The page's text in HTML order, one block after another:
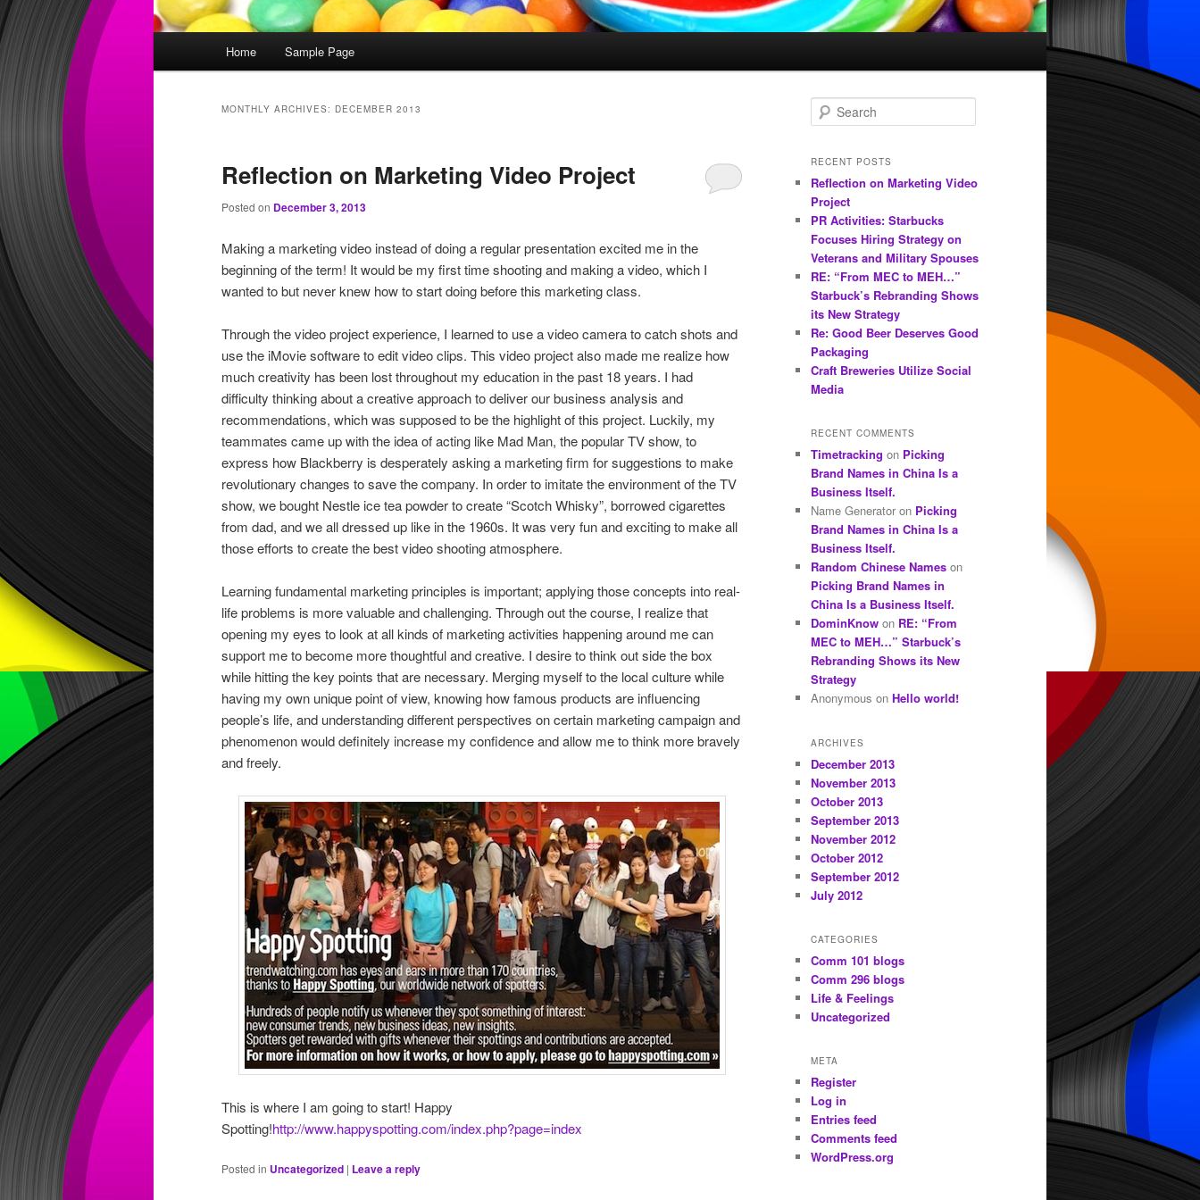
Home Sample Page
MONTHLY ARCHIVES: DECEMBER 2013
Reflection on Marketing Video Project
Posted on December 3, 2013
Making a marketing video instead of doing a regular presentation excited me in the
beginning of the term! It would be my first time shooting and making a video, which I
wanted to but never knew how to start doing before this marketing class.
Through the video project experience, I learned to use a video camera to catch shots and
use the iMovie software to edit video clips. This video project also made me realize how
much creativity has been lost throughout my education in the past 18 years. I had
difficulty thinking about a creative approach to deliver our business analysis and
recommendations, which was supposed to be the highlight of this project. Luckily, my
teammates came up with the idea of acting like Mad Man, the popular TV show, to
express how Blackberry is desperately asking a marketing firm for suggestions to make
revolutionary changes to save the company. In order to imitate the environment of the TV
show, we bought Nestle ice tea powder to create “Scotch Whisky”, borrowed cigarettes
from dad, and we all dressed up like in the 1960s. It was very fun and exciting to make all
those efforts to create the best video shooting atmosphere.
Learning fundamental marketing principles is important; applying those concepts into real-
life problems is more valuable and challenging. Through out the course, I realize that
opening my eyes to look at all kinds of marketing activities happening around me can
support me to become more thoughtful and creative. I desire to think out side the box
while hitting the key points that are necessary. Merging myself to the local culture while
having my own unique point of view, knowing how famous products are influencing
people’s life, and understanding different perspectives on certain marketing campaign and
phenomenon would definitely increase my confidence and allow me to think more bravely
and freely.
This is where I am going to start! Happy
Spotting!http://www.happyspotting.com/index.php?page=index
Posted in Uncategorized | Leave a reply
e
r
h
RECENT POSTS
Reflection on Marketing Video
Project
PR Activities: Starbucks
Focuses Hiring Strategy on
Veterans and Military Spouses
RE: “From MEC to MEH…”
Starbuck’s Rebranding Shows
its New Strategy
Re: Good Beer Deserves Good
Packaging
Craft Breweries Utilize Social
Media
RECENT COMMENTS
Timetracking on Picking
Brand Names in China Is a
Business Itself.
Name Generator on Picking
Brand Names in China Is a
Business Itself.
Random Chinese Names on
Picking Brand Names in
China Is a Business Itself.
DominKnow on RE: “From
MEC to MEH…” Starbuck’s
Rebranding Shows its New
Strategy
Anonymous on Hello world!
ARCHIVES
December 2013
November 2013
October 2013
September 2013
November 2012
October 2012
September 2012
July 2012
CATEGORIES
Comm 101 blogs
Comm 296 blogs
Life & Feelings
Uncategorized
META
Register
Log in
Entries feed
Comments feed
WordPress.org